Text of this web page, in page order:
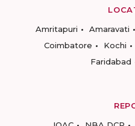
Amritapuri
Amaravati
Coimbatore
Kochi
Faridabad